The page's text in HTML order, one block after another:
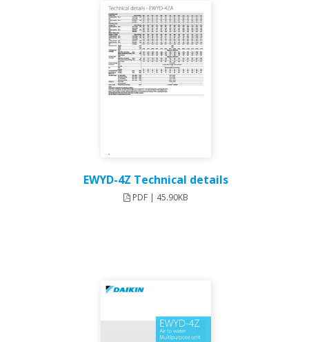
EWYD-4Z Technical details
PDF | 45.90KB